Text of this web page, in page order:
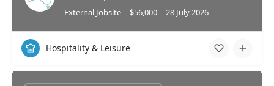
External Jobsite $56,000 28 July 2026
Hospitality & Leisure